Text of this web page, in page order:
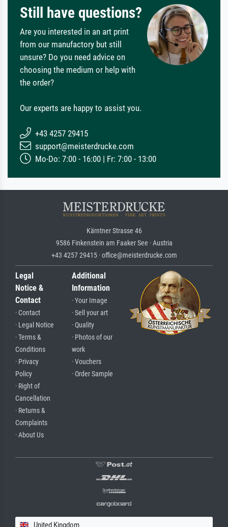
Still have questions?
Are you interested in an art print
from our manufactory but still
unsure? Do you need advice on
choosing the medium or help with
the order?
Our experts are happy to assist you.
+43 4257 29415
support@meisterdrucke.com
Mo-Do: 7:00 - 16:00 | Fr: 7:00 - 13:00
Kärntner Strasse 46
9586 Finkenstein am Faaker See · Austria
+43 4257 29415 · office@meisterdrucke.com
Legal
Notice &
Contact
· Contact
· Legal Notice
· Terms &
Conditions
· Privacy
Policy
· Right of
Cancellation
· Returns &
Complaints
· About Us
Additional
Information
· Your Image
· Sell your art
· Quality
· Photos of our
work
· Vouchers
· Order Sample
United Kingdom